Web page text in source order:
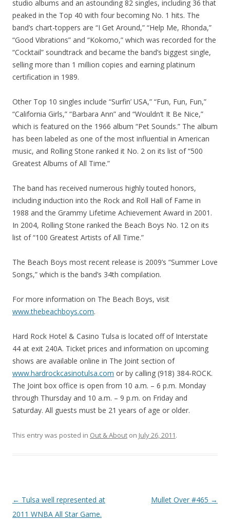
studio albums and an astounding 82 singles, including 36 that
peaked in the Top 40 with four becoming No. 1 hits. The
band’s chart-toppers are “I Get Around,” “Help Me, Rhonda,”
“Good Vibrations” and “Kokomo,” which was recorded for the
“Cocktail” soundtrack and became the band’s biggest single,
selling more than 1 million copies and earning platinum
certification in 1989.
Other Top 10 singles include “Surfin’ USA,” “Fun, Fun, Fun,”
“California Girls,” “Barbara Ann” and “Wouldn’t It Be Nice,”
which is featured on the 1966 album “Pet Sounds.” The album
has been labeled as one of the most influential in American
music, and Rolling Stone ranked it No. 2 on its list of “500
Greatest Albums of All Time.”
The band has received numerous highly touted honors,
including induction into the Rock and Roll Hall of Fame in
1988 and the Grammy Lifetime Achievement Award in 2001.
In 2004, Rolling Stone ranked the Beach Boys No. 12 on its
list of “100 Greatest Artists of All Time.”
The Beach Boys most recent release is 2009’s “Summer Love
Songs,” which is the band’s 34th compilation.
For more information on The Beach Boys, visit
www.thebeachboys.com.
Hard Rock Hotel & Casino Tulsa is located off of Interstate
44 at exit 240A. Ticket prices and information on upcoming
shows are available online in The Joint section of
www.hardrockcasinotulsa.com or by calling (918) 384-ROCK.
The Joint box office is open from 10 a.m. – 6 p.m. Monday
through Thursday and 10 a.m. – 9 p.m. on Friday and
Saturday. All guests must be 21 years of age or older.
This entry was posted in Out & About on July 26, 2011.
Post navigation
← Tulsa well represented at
2011 WNBA All Star Game.
Mullet Over #465 →